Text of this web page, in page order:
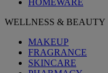
HOMEWARE
WELLNESS & BEAUTY
MAKEUP
FRAGRANCE
SKINCARE